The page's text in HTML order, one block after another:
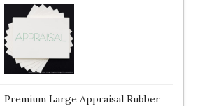
Premium Large Appraisal Rubber